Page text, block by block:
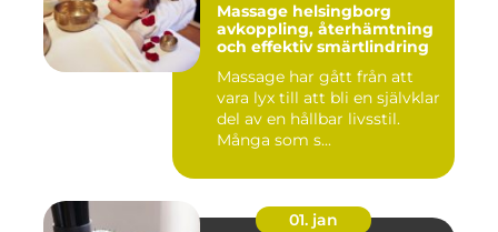
Massage helsingborg
avkoppling, återhämtning
och effektiv smärtlindring
Massage har gått från att
vara lyx till att bli en självklar
del av en hållbar livsstil.
Många som s...
01. jan